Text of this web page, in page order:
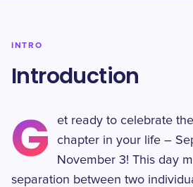
INTRO
Introduction
G
et ready to celebrate
chapter in your life –
November 3! This day
separation between two